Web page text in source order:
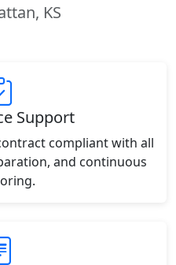
KS
Support
compliant with all
and continuous